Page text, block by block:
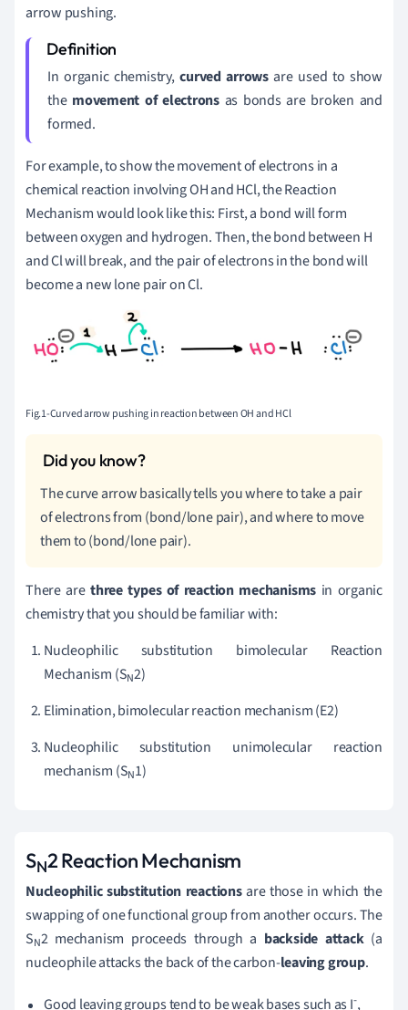
arrow pushing.
In organic chemistry,curved arrows are used to show
the movement of electrons as bonds are broken and
formed.
For example, to show the movement of electrons in a
chemical reaction involving OH and HCl, the Reaction
Mechanism would look like this: First, a bond will form
between oxygen and hydrogen. Then, the bond between H
and Cl will break, and the pair of electrons in the bond will
become a new lone pair on Cl.
Fig.1-Curved arrow pushing in reaction between OH and HCl
The curve arrow basically tells you where to take a pair
of electrons from (bond/lone pair), and where to move
them to (bond/lone pair).
There arethree types of reaction mechanisms in organic
chemistry that you should be familiar with:
Nucleophilic substitution bimolecular Reaction
Mechanism (SN2)
Elimination, bimolecular reaction mechanism (E2)
Nucleophilic substitution unimolecular reaction
mechanism (SN1)
SN2 Reaction Mechanism
Nucleophilic substitution reactions are those in which the
swapping of one functional group from another occurs. The
SN2 mechanism proceeds through a backside attack(a
nucleophile attacks the back of the carbon-leaving group.
Good leaving groups tend to be weak bases such as I-,